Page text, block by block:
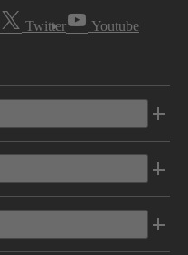
Twitter Youtube